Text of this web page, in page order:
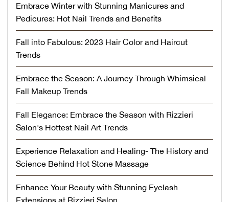
Embrace Winter with Stunning Manicures and
Pedicures: Hot Nail Trends and Benefits
Fall into Fabulous: 2023 Hair Color and Haircut
Trends
Embrace the Season: A Journey Through Whimsical
Fall Makeup Trends
Fall Elegance: Embrace the Season with Rizzieri
Salon's Hottest Nail Art Trends
Experience Relaxation and Healing- The History and
Science Behind Hot Stone Massage
Enhance Your Beauty with Stunning Eyelash
Extensions at Rizzieri Salon